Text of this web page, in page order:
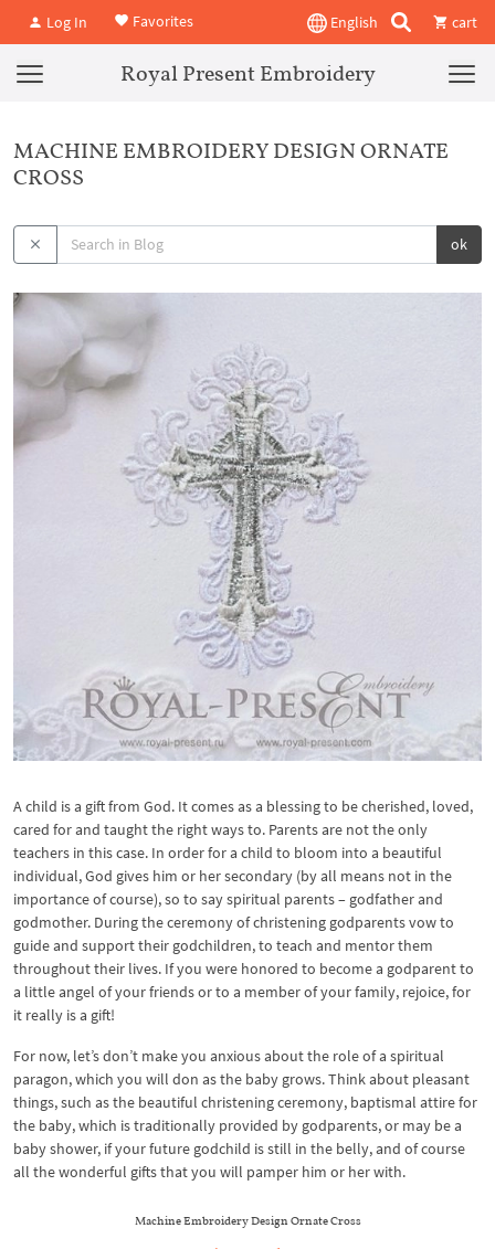
Log In Favorites English cart
Royal Present Embroidery
MACHINE EMBROIDERY DESIGN ORNATE
CROSS
ok
A child is a gift from God. It comes as a blessing to be cherished, loved,
cared for and taught the right ways to. Parents are not the only
teachers in this case. In order for a child to bloom into a beautiful
individual, God gives him or her secondary (by all means not in the
importance of course), so to say spiritual parents – godfather and
godmother. During the ceremony of christening godparents vow to
guide and support their godchildren, to teach and mentor them
throughout their lives. If you were honored to become a godparent to
a little angel of your friends or to a member of your family, rejoice, for
it really is a gift!
For now, let’s don’t make you anxious about the role of a spiritual
paragon, which you will don as the baby grows. Think about pleasant
things, such as the beautiful christening ceremony, baptismal attire for
the baby, which is traditionally provided by godparents, or may be a
baby shower, if your future godchild is still in the belly, and of course
all the wonderful gifts that you will pamper him or her with.
Machine Embroidery Design Ornate Cross